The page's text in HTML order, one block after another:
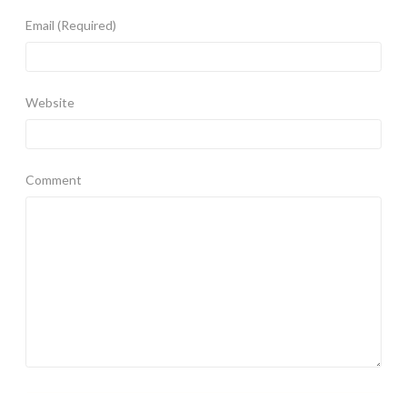
Email (Required)
Website
Comment